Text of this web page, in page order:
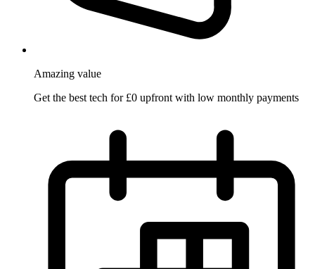
Amazing value
Get the best tech for £0 upfront with low monthly payments